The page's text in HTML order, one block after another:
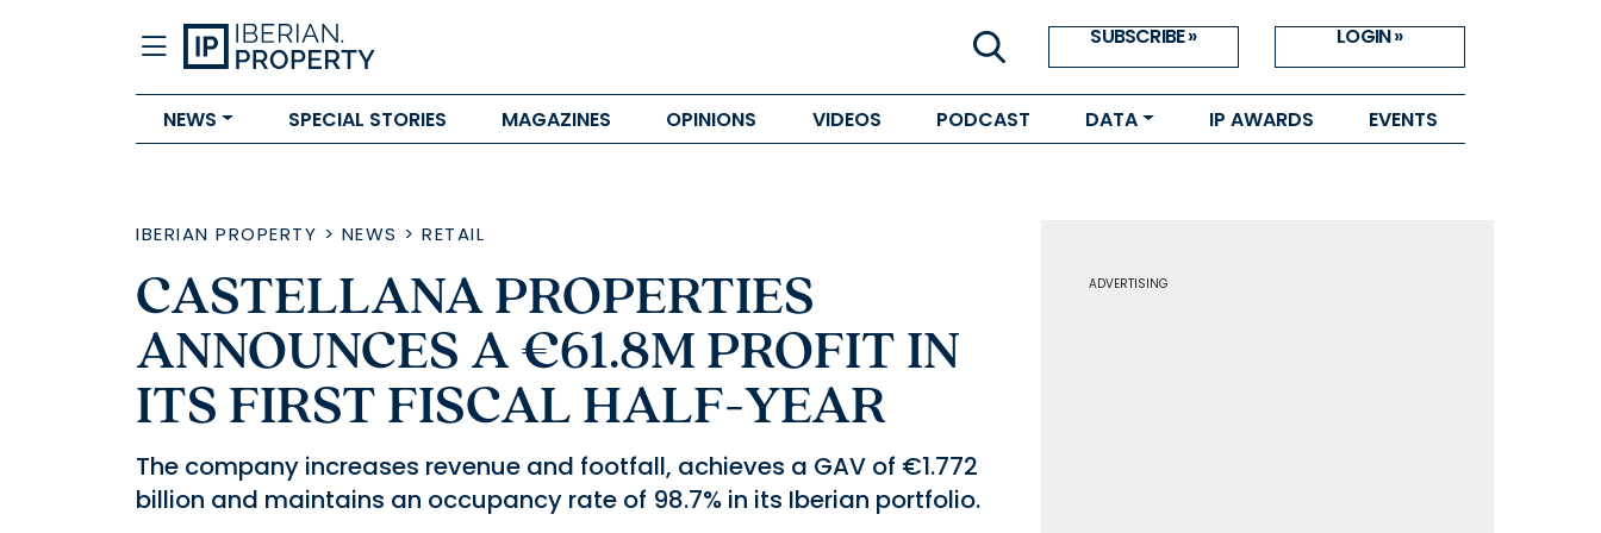
SUBSCRIBE » LOGIN »
NEWS SPECIAL STORIES MAGAZINES OPINIONS VIDEOS PODCAST DATA IP AWARDS EVENTS
IBERIAN PROPERTY > NEWS > RETAIL
CASTELLANA PROPERTIES
ANNOUNCES A €61.8M PROFIT IN
ITS FIRST FISCAL HALF-YEAR
The company increases revenue and footfall, achieves a GAV of €1.772
billion and maintains an occupancy rate of 98.7% in its Iberian portfolio.
ADVERTISING